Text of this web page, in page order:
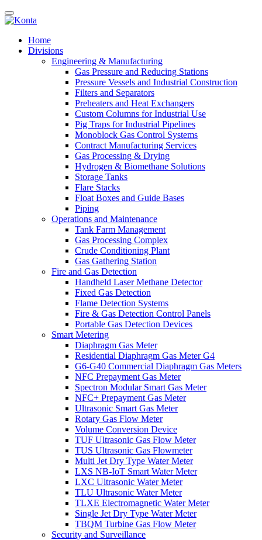
Home
Divisions
Engineering & Manufacturing
Gas Pressure and Reducing Stations
Pressure Vessels and Industrial Construction
Filters and Separators
Preheaters and Heat Exchangers
Custom Columns for Industrial Use
Pig Traps for Industrial Pipelines
Monoblock Gas Control Systems
Contract Manufacturing Services
Gas Processing & Drying
Hydrogen & Biomethane Solutions
Storage Tanks
Flare Stacks
Float Boxes and Guide Bases
Piping
Operations and Maintenance
Tank Farm Management
Gas Processing Complex
Crude Conditioning Plant
Gas Gathering Station
Fire and Gas Detection
Handheld Laser Methane Detector
Fixed Gas Detection
Flame Detection Systems
Fire & Gas Detection Control Panels
Portable Gas Detection Devices
Smart Metering
Diaphragm Gas Meter
Residential Diaphragm Gas Meter G4
G6-G40 Commercial Diaphragm Gas Meters
NFC Prepayment Gas Meter
Spectron Modular Smart Gas Meter
NFC+ Prepayment Gas Meter
Ultrasonic Smart Gas Meter
Rotary Gas Flow Meter
Volume Conversion Device
TUF Ultrasonic Gas Flow Meter
TUS Ultrasonic Gas Flowmeter
Multi Jet Dry Type Water Meter
LXS NB-IoT Smart Water Meter
LXC Ultrasonic Water Meter
TLU Ultrasonic Water Meter
TLXE Electromagnetic Water Meter
Single Jet Dry Type Water Meter
TBQM Turbine Gas Flow Meter
Security and Surveillance